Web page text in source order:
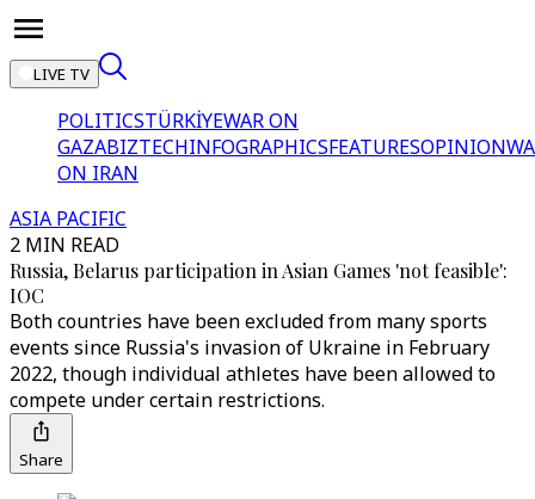
LIVE TV
POLITICSTÜRKİYEWAR ON
GAZABIZTECHINFOGRAPHICSFEATURESOPINION
ON IRAN
ASIA PACIFIC
2 MIN READ
Russia, Belarus participation in Asian Games 'not feasible':
IOC
Both countries have been excluded from many sports
events since Russia's invasion of Ukraine in February
2022, though individual athletes have been allowed to
compete under certain restrictions.
Share